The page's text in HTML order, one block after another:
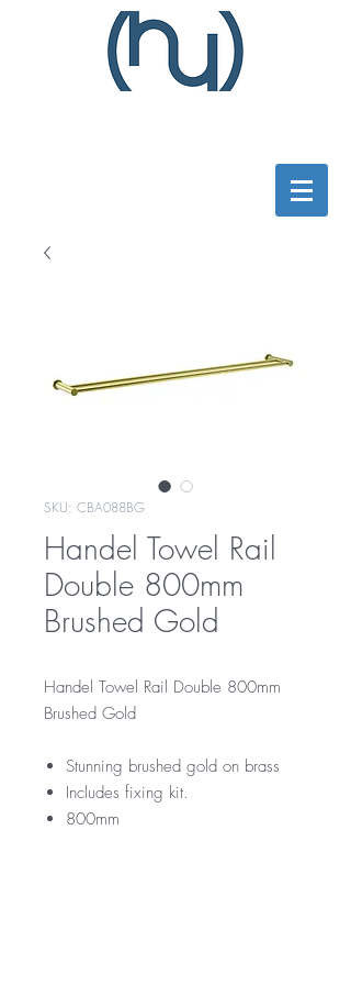
SKU: CBA088BG
Handel Towel Rail
Double 800mm
Brushed Gold
Handel Towel Rail Double 800mm
Brushed Gold
Stunning brushed gold on brass
Includes fixing kit.
800mm